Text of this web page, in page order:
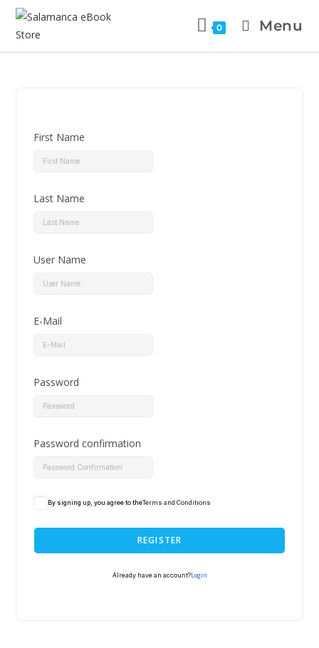
0 Menu
First Name
Last Name
User Name
E-Mail
Password
Password confirmation
By signing up, you agree to theTerms and Conditions
REGISTER
Already have an account?Login